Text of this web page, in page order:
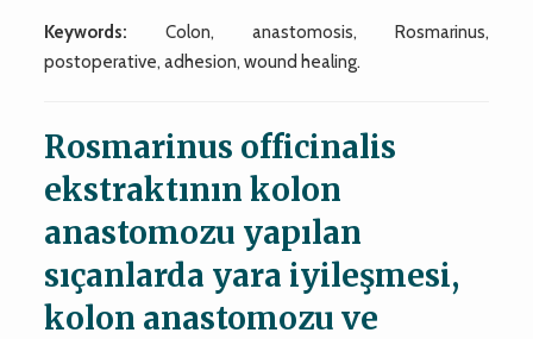
Keywords: Colon, anastomosis, Rosmarinus,
postoperative, adhesion, wound healing.
Rosmarinus officinalis
ekstraktının kolon
anastomozu yapılan
sıçanlarda yara iyileşmesi,
kolon anastomozu ve